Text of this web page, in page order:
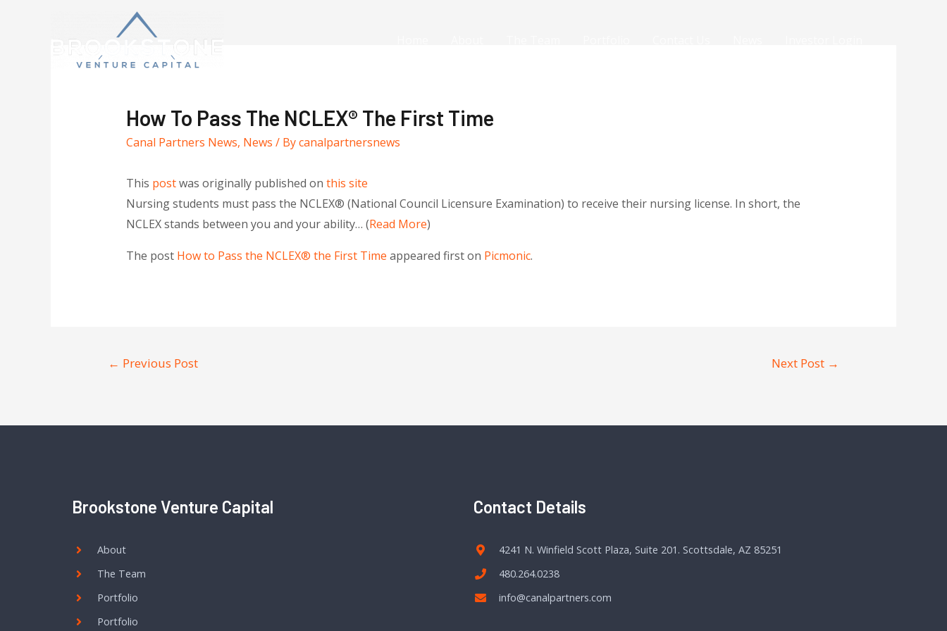
How To Pass The NCLEX® The First Time
Canal Partners News, News / Bycanalpartnersnews
This postwas originally published on this site
Nursing students must pass the NCLEX® (National Council Licensure Examination) to receive their nursing license. In short, the
NCLEX stands between you and your ability… (Read More)
The post How to Pass the NCLEX® the First Time appeared first on Picmonic.
← Previous Post Next Post →
Brookstone Venture Capital
About
The Team
Portfolio
Portfolio
Contact Details
4241 N. Winfield Scott Plaza, Suite 201. Scottsdale, AZ 85251
480.264.0238
info@canalpartners.com